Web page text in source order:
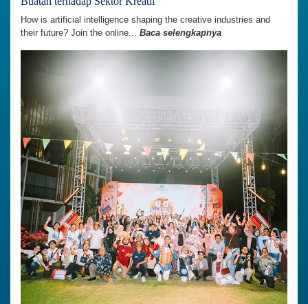
How is artificial intelligence shaping the creative industries and
their future? Join the online... Baca selengkapnya